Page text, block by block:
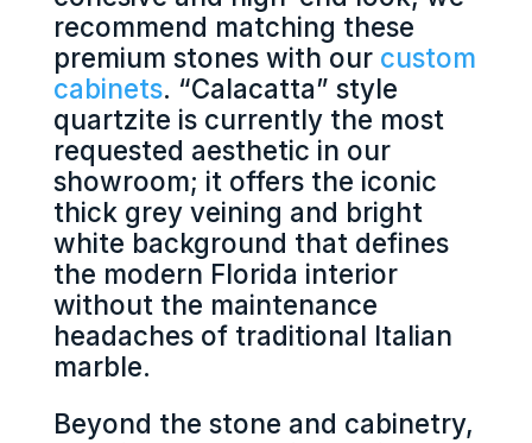
recommend matching these
premium stones with our custom
cabinets. “Calacatta” style
quartzite is currently the most
requested aesthetic in our
showroom; it offers the iconic
thick grey veining and bright
white background that defines
the modern Florida interior
without the maintenance
headaches of traditional Italian
marble.
Beyond the stone and cabinetry,